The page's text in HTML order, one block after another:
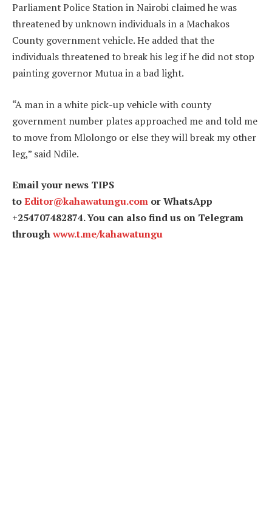
Parliament Police Station in Nairobi claimed he was
threatened by unknown individuals in a Machakos
County government vehicle. He added that the
individuals threatened to break his leg if he did not stop
painting governor Mutua in a bad light.
“A man in a white pick-up vehicle with county
government number plates approached me and told me
to move from Mlolongo or else they will break my other
leg,” said Ndile.
Email your news TIPS
toEditor@kahawatungu.com or WhatsApp
+254707482874. You can also find us on Telegram
throughwww.t.me/kahawatungu